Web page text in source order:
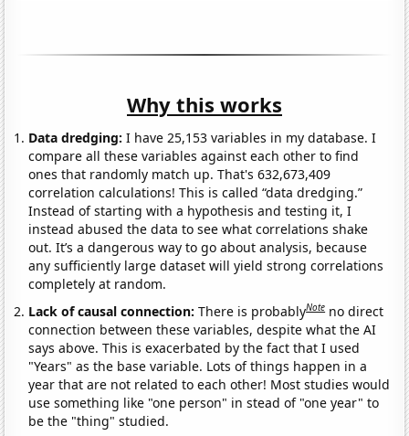
Why this works
Data dredging: I have 25,153 variables in my database. I
compare all these variables against each other to find
ones that randomly match up. That's 632,673,409
correlation calculations! This is called “data dredging.”
Instead of starting with a hypothesis and testing it, I
instead abused the data to see what correlations shake
out. It’s a dangerous way to go about analysis, because
any sufficiently large dataset will yield strong correlations
completely at random.
Lack of causal connection:There is probablyNote no direct
connection between these variables, despite what the AI
says above. This is exacerbated by the fact that I used
"Years" as the base variable. Lots of things happen in a
year that are not related to each other! Most studies would
use something like "one person" in stead of "one year" to
be the "thing" studied.